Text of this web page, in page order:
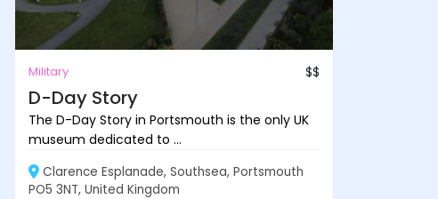
Military $$
D-Day Story
The D-Day Story in Portsmouth is the only UK
museum dedicated to ...
Clarence Esplanade, Southsea, Portsmouth
PO5 3NT, United Kingdom